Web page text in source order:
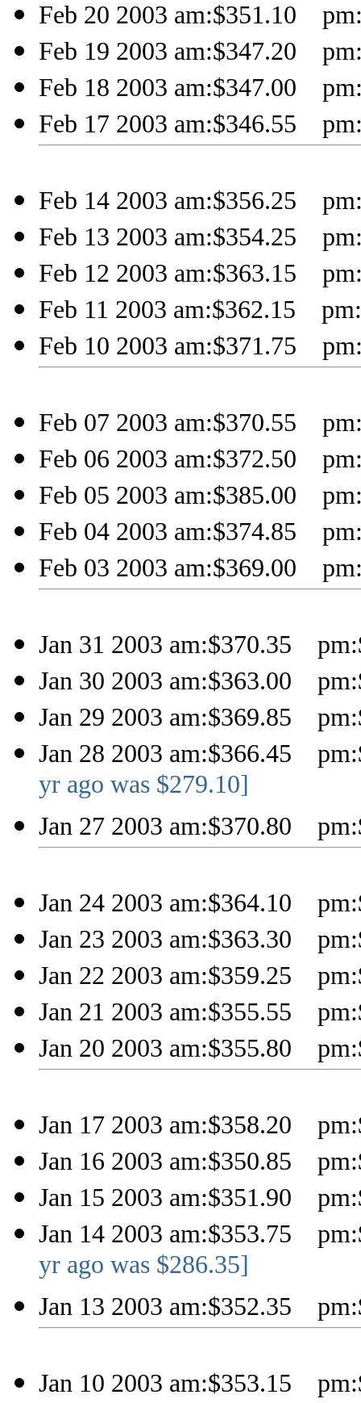
Feb 20 2003 am:$351.10
Feb 19 2003 am:$347.20
Feb 18 2003 am:$347.00
Feb 17 2003 am:$346.55
Feb 14 2003 am:$356.25
Feb 13 2003 am:$354.25
Feb 12 2003 am:$363.15
Feb 11 2003 am:$362.15
Feb 10 2003 am:$371.75
Feb 07 2003 am:$370.55
Feb 06 2003 am:$372.50
Feb 05 2003 am:$385.00
Feb 04 2003 am:$374.85
Feb 03 2003 am:$369.00
Jan 31 2003 am:$370.35
Jan 30 2003 am:$363.00
Jan 29 2003 am:$369.85
Jan 28 2003 am:$366.45
yr ago was $279.10]
Jan 27 2003 am:$370.80
Jan 24 2003 am:$364.10
Jan 23 2003 am:$363.30
Jan 22 2003 am:$359.25
Jan 21 2003 am:$355.55
Jan 20 2003 am:$355.80
Jan 17 2003 am:$358.20
Jan 16 2003 am:$350.85
Jan 15 2003 am:$351.90
Jan 14 2003 am:$353.75
yr ago was $286.35]
Jan 13 2003 am:$352.35
Jan 10 2003 am:$353.15